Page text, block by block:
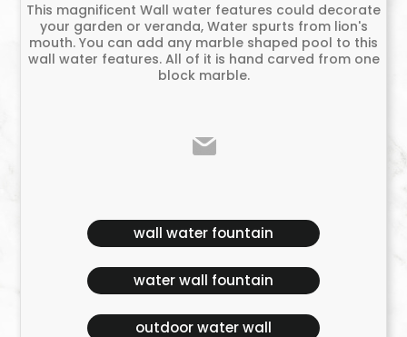
This magnificent Wall water features could decorate
your garden or veranda, Water spurts from lion's
mouth. You can add any marble shaped pool to this
wall water features. All of it is hand carved from one
block marble.
wall water fountain
water wall fountain
outdoor water wall